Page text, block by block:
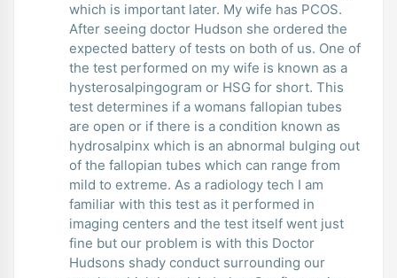
which is important later. My wife has PCOS.
After seeing doctor Hudson she ordered the
expected battery of tests on both of us. One of
the test performed on my wife is known as a
hysterosalpingogram or HSG for short. This
test determines if a womans fallopian tubes
are open or if there is a condition known as
hydrosalpinx which is an abnormal bulging out
of the fallopian tubes which can range from
mild to extreme. As a radiology tech I am
familiar with this test as it performed in
imaging centers and the test itself went just
fine but our problem is with this Doctor
Hudsons shady conduct surrounding our